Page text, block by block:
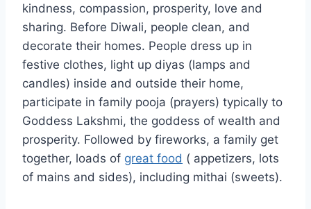
kindness, compassion, prosperity, love and
sharing. Before Diwali, people clean, and
decorate their homes. People dress up in
festive clothes, light up diyas (lamps and
candles) inside and outside their home,
participate in family pooja (prayers) typically to
Goddess Lakshmi, the goddess of wealth and
prosperity. Followed by fireworks, a family get
together, loads of great food ( appetizers, lots
of mains and sides), including mithai (sweets).